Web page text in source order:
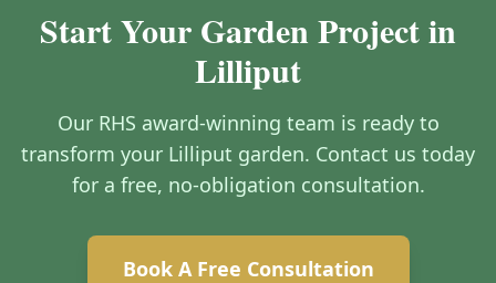
Start Your Garden Project in
Lilliput
Our RHS award-winning team is ready to
transform your Lilliput garden. Contact us today
for a free, no-obligation consultation.
Book A Free Consultation